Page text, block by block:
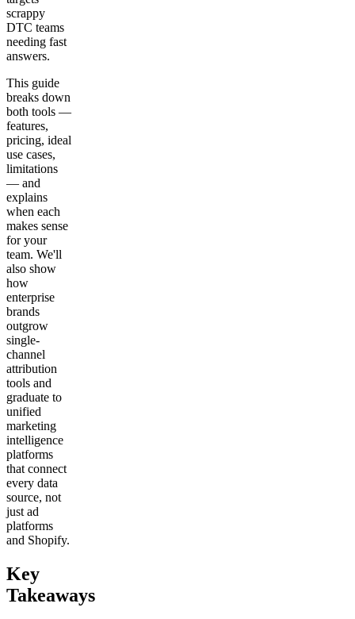
scrappy
DTC teams
needing fast
answers.
This guide
breaks down
both tools —
features,
pricing, ideal
use cases,
limitations
— and
explains
when each
makes sense
for your
team. We'll
also show
how
enterprise
brands
outgrow
single-
channel
attribution
tools and
graduate to
unified
marketing
intelligence
platforms
that connect
every data
source, not
just ad
platforms
and Shopify.
Key
Takeaways